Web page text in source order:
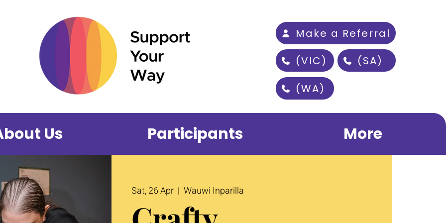
Make a Referral
(VIC)
(SA)
(WA)
Us Participants More
Sat, 26 Apr
  |
Wauwi Inparilla